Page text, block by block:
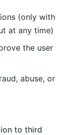
(only with
at any time)
the user
abuse, or
to third